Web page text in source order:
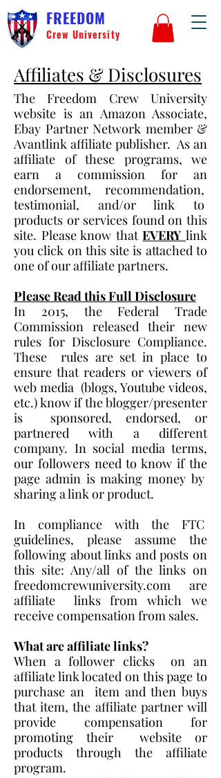
FREEDOM
Crew University
Affiliates & Disclosures
The Freedom Crew University
website is an Amazon Associate,
Ebay Partner Network member &
Avantlink affiliate publisher. As an
affiliate of these programs, we
earn a commission for an
endorsement, recommendation,
testimonial, and/or link to
products or services found on this
site. Please know thatEVERYlink
you click on this site is attached to
one of our affiliate partners.
Please Read this Full Disclosure
In 2015, the Federal Trade
Commission released their new
rules for Disclosure Compliance.
These rules are set in place to
ensure that readers or viewers of
web media (blogs, Youtube videos,
etc.) know if the blogger/presenter
is sponsored, endorsed, or
partnered with a different
company. In social media terms,
our followers need to know if the
page admin is making money by
sharing a link or product.
In compliance with the FTC
guidelines, please assume the
following about links and posts on
this site: Any/all of the links on
freedomcrewuniversity.com are
affiliate links from which we
receive compensation from sales.
What are affiliate links?
When a follower clicks on an
affiliate link located on this page to
purchase an item and then buys
that item, the affiliate partner will
provide compensation for
promoting their website or
products through the affiliate
program.